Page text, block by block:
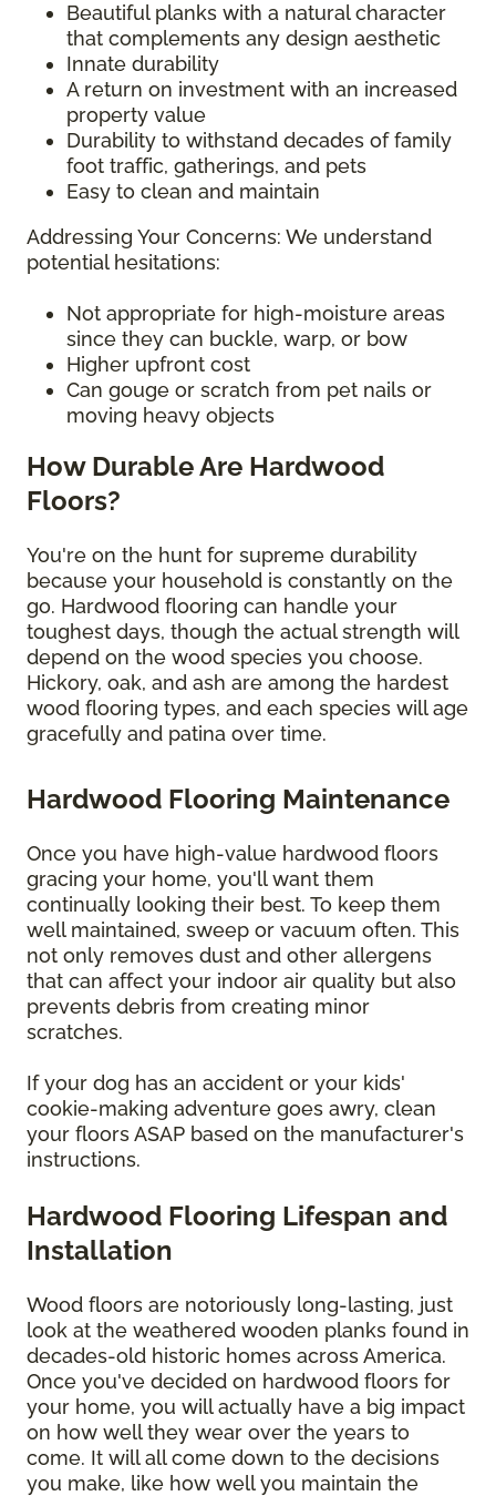
Beautiful planks with a natural character
that complements any design aesthetic
Innate durability
A return on investment with an increased
property value
Durability to withstand decades of family
foot traffic, gatherings, and pets
Easy to clean and maintain
Addressing Your Concerns: We understand
potential hesitations:
Not appropriate for high-moisture areas
since they can buckle, warp, or bow
Higher upfront cost
Can gouge or scratch from pet nails or
moving heavy objects
How Durable Are Hardwood
Floors?
You're on the hunt for supreme durability
because your household is constantly on the
go. Hardwood flooring can handle your
toughest days, though the actual strength will
depend on the wood species you choose.
Hickory, oak, and ash are among the hardest
wood flooring types, and each species will age
gracefully and patina over time.
Hardwood Flooring Maintenance
Once you have high-value hardwood floors
gracing your home, you'll want them
continually looking their best. To keep them
well maintained, sweep or vacuum often. This
not only removes dust and other allergens
that can affect your indoor air quality but also
prevents debris from creating minor
scratches.
If your dog has an accident or your kids'
cookie-making adventure goes awry, clean
your floors ASAP based on the manufacturer's
instructions.
Hardwood Flooring Lifespan and
Installation
Wood floors are notoriously long-lasting, just
look at the weathered wooden planks found in
decades-old historic homes across America.
Once you've decided on hardwood floors for
your home, you will actually have a big impact
on how well they wear over the years to
come. It will all come down to the decisions
you make, like how well you maintain the